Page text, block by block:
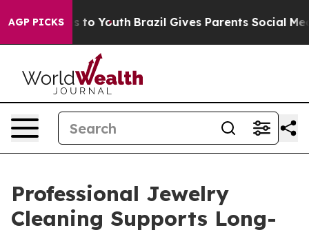
AGP PICKSto Youth Brazil Gives Parents Social Media
Professional Jewelry
Cleaning Supports Long-